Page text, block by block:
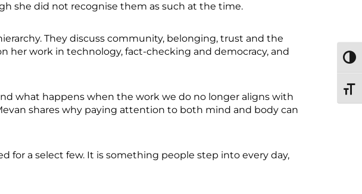
she did not recognise them as such at the time.
They discuss community, belonging, trust and the
her work in technology, fact-checking and democracy, and
what happens when the work we do no longer aligns with
shares why paying attention to both mind and body can
for a select few. It is something people step into every day,